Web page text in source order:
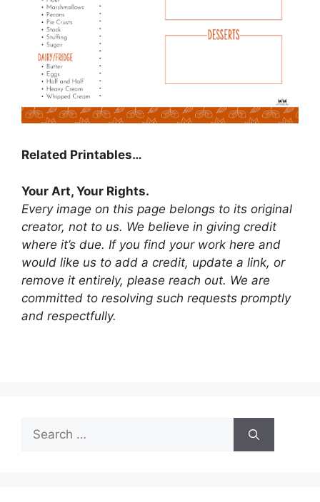
Related Printables…
Your Art, Your Rights.
Every image on this page belongs to its original
creator, not to us. We believe in giving credit
where it’s due. If you find your work here and
would like us to add a credit, update a link, or
remove it entirely, please reach out. We are
committed to resolving such requests promptly
and respectfully.
Search
for: